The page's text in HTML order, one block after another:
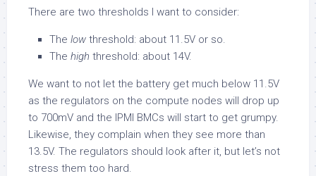
There are two thresholds I want to consider:
The low threshold: about 11.5V or so.
The high threshold: about 14V.
We want to not let the battery get much below 11.5V
as the regulators on the compute nodes will drop up
to 700mV and the IPMI BMCs will start to get grumpy.
Likewise, they complain when they see more than
13.5V. The regulators should look after it, but let’s not
stress them too hard.